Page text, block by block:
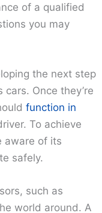
of a qualified
you may
the next step
Once they’re
function in
To achieve
aware of its
safely.
such as
world around. A